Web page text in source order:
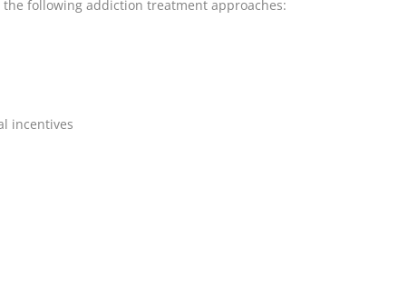
the following addiction treatment approaches:
incentives